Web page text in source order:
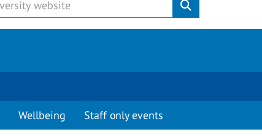
Wellbeing Staff only events